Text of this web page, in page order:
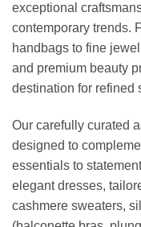
exceptional
contemporary trends.
handbags to fine
and premium beauty
destination for refined
Our carefully curated
designed to
essentials to
elegant dresses,
cashmere sweaters,